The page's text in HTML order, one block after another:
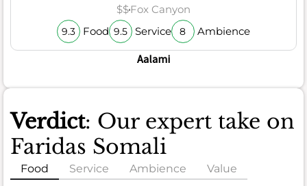
$$Fox Canyon
9.3 Food 9.5 Service 8 Ambience
Aalami
Verdict: Our expert take on
Faridas Somali
Food Service Ambience Value